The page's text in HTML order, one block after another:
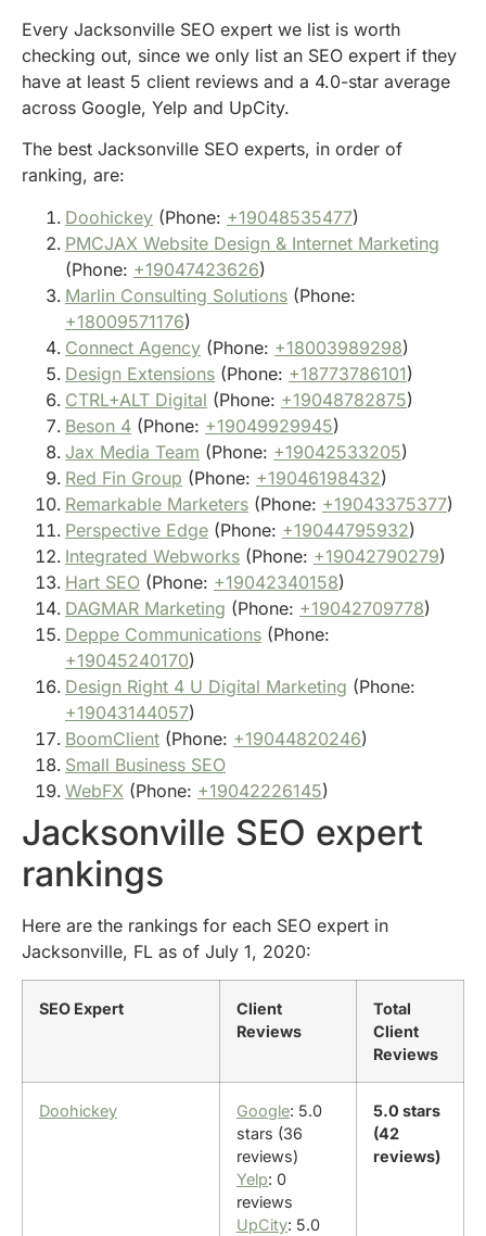
Every Jacksonville SEO expert we list is worth
checking out, since we only list an SEO expert if they
have at least 5 client reviews and a 4.0-star average
across Google, Yelp and UpCity.
The best Jacksonville SEO experts, in order of
ranking, are:
Doohickey (Phone: +19048535477)
PMCJAX Website Design & Internet Marketing
(Phone: +19047423626)
Marlin Consulting Solutions (Phone:
+18009571176)
Connect Agency (Phone: +18003989298)
Design Extensions (Phone: +18773786101)
CTRL+ALT Digital (Phone: +19048782875)
Beson 4 (Phone: +19049929945)
Jax Media Team (Phone: +19042533205)
Red Fin Group (Phone: +19046198432)
Remarkable Marketers (Phone: +19043375377)
Perspective Edge (Phone: +19044795932)
Integrated Webworks (Phone: +19042790279)
Hart SEO (Phone: +19042340158)
DAGMAR Marketing (Phone: +19042709778)
Deppe Communications (Phone:
+19045240170)
Design Right 4 U Digital Marketing (Phone:
+19043144057)
BoomClient (Phone: +19044820246)
Small Business SEO
WebFX (Phone: +19042226145)
Jacksonville SEO expert
rankings
Here are the rankings for each SEO expert in
Jacksonville, FL as of July 1, 2020:
SEO Expert
Client
Reviews
Total
Client
Reviews
Doohickey Google: 5.0
stars (36
reviews)
Yelp: 0
reviews
UpCity: 5.0
5.0 stars
(42
reviews)